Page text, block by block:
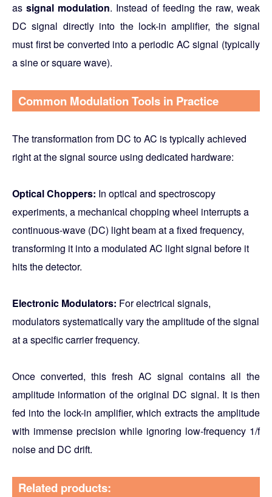
as signal modulation. Instead of feeding the raw, weak
DC signal directly into the lock-in amplifier, the signal
must first be converted into a periodic AC signal (typically
a sine or square wave).
Common Modulation Tools in Practice
The transformation from DC to AC is typically achieved
right at the signal source using dedicated hardware:
Optical Choppers: In optical and spectroscopy
experiments, a mechanical chopping wheel interrupts a
continuous-wave (DC) light beam at a fixed frequency,
transforming it into a modulated AC light signal before it
hits the detector.
Electronic Modulators: For electrical signals,
modulators systematically vary the amplitude of the signal
at a specific carrier frequency.
Once converted, this fresh AC signal contains all the
amplitude information of the original DC signal. It is then
fed into the lock-in amplifier, which extracts the amplitude
with immense precision while ignoring low-frequency 1/f
noise and DC drift.
Related products: